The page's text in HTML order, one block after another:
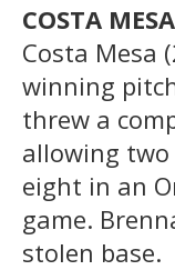
COSTA
Costa Mesa
winning
threw a
allowing
eight in an
game.
stolen base.